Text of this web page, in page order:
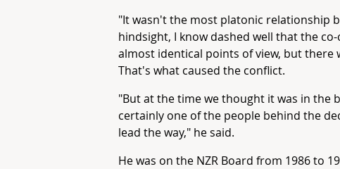
"It wasn't the most platonic relationship
hindsight, I know dashed well that the
almost identical points of view, but there
That's what caused the conflict.
"But at the time we thought it was in the
certainly one of the people behind the
lead the way," he said.
He was on the NZR Board from 1986 to